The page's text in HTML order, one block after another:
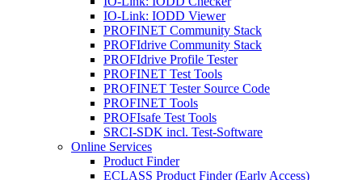
IO-Link: IODD Viewer
PROFINET Community Stack
PROFIdrive Community Stack
PROFIdrive Profile Tester
PROFINET Test Tools
PROFINET Tester Source Code
PROFINET Tools
PROFIsafe Test Tools
SRCI-SDK incl. Test-Software
Online Services
Product Finder
ECLASS Product Finder (Early Access)